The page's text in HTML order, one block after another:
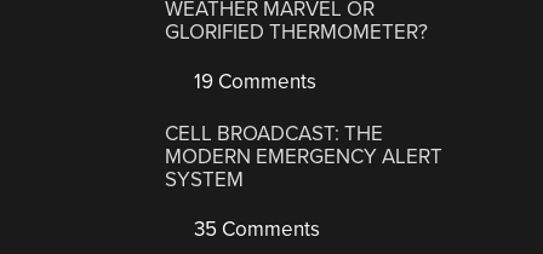
WEATHER MARVEL OR
GLORIFIED THERMOMETER?
19 Comments
CELL BROADCAST: THE
MODERN EMERGENCY ALERT
SYSTEM
35 Comments